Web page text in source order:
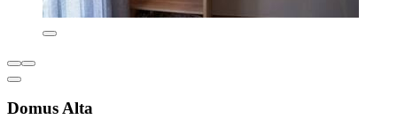
Domus Alta